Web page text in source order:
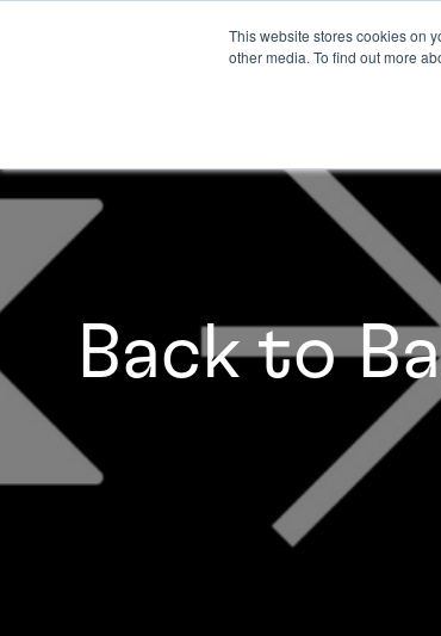
This website stores cookies on
other media. To find out more
Back to